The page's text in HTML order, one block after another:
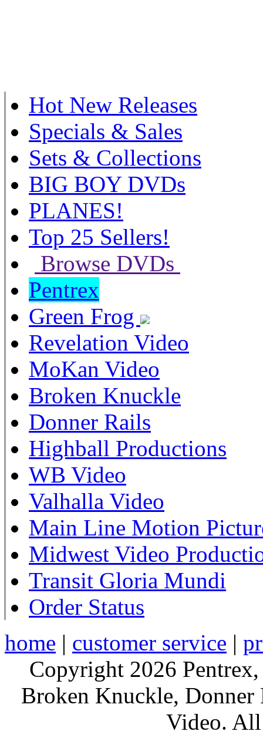
Hot New Releases
Specials & Sales
Sets & Collections
BIG BOY DVDs
PLANES!
Top 25 Sellers!
Browse DVDs
Pentrex
Green Frog
Revelation Video
MoKan Video
Broken Knuckle
Donner Rails
Highball Productions
WB Video
Valhalla Video
Main Line Motion
Midwest Video
Transit Gloria Mundi
Order Status
home | customer service |
Copyright 2026
Broken Knuckle,
Video. All